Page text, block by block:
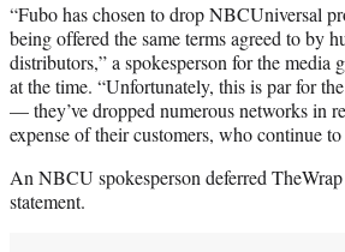
“Fubo has chosen to drop NBCUniversal
being offered the same terms agreed to by
distributors,” a spokesperson for the media
at the time. “Unfortunately, this is par for
— they’ve dropped numerous networks in
expense of their customers, who continue
An NBCU spokesperson deferred
statement.